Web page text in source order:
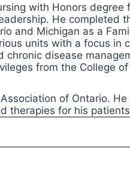
with Honors
He completed
and Michigan as a
units with a focus
disease
from the College
of Ontario.
therapies for his